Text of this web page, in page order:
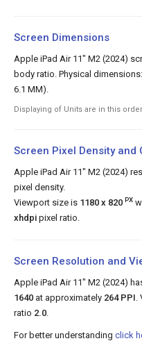
Screen Dimensions
Apple iPad Air 11" M2 (2024)
body ratio. Physical dimensions:
6.1 MM).
Displaying of Units are in this
Screen Pixel Density and
Apple iPad Air 11" M2 (2024)
pixel density.
Viewport size is 1180 x 820 PX
xhdpi pixel ratio.
Screen Resolution and
Apple iPad Air 11" M2 (2024)
1640 at approximately 264 PPI
ratio 2.0
For better understanding click